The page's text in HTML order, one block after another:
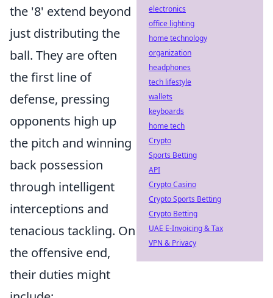
the '8' extend beyond
just distributing the
ball. They are often
the first line of
defense, pressing
opponents high up
the pitch and winning
back possession
through intelligent
interceptions and
tenacious tackling. On
the offensive end,
their duties might
electronics
office lighting
home technology
organization
headphones
tech lifestyle
wallets
keyboards
home tech
Crypto
Sports Betting
API
Crypto Casino
Crypto Sports Betting
Crypto Betting
UAE E-Invoicing & Tax
VPN & Privacy